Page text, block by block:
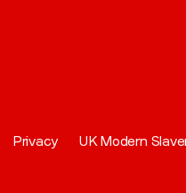
Privacy UK Modern